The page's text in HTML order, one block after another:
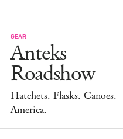
GEAR
Anteks
Roadshow
Hatchets. Flasks. Canoes.
America.